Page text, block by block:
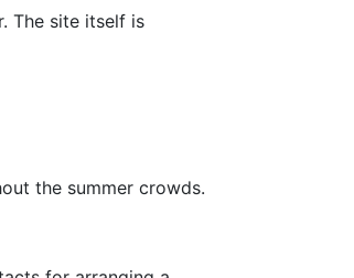
The site itself is
the summer crowds.